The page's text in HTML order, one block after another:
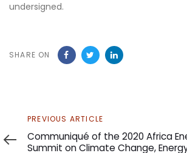
undersigned.
SHARE ON
Previous
Article
PREVIOUS ARTICLE
Communiqué of the 2020 Africa
Summit on Climate Change,